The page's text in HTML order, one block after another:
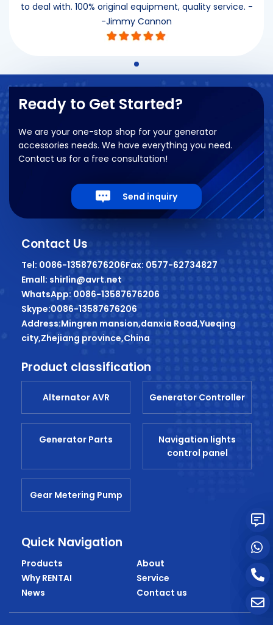
to deal with. 100% original equipment, quality service. -
-Jimmy Cannon
Ready to Get Started?
We are your one-stop shop for your generator
accessories needs. We have everything you need.
Contact us for a free consultation!
Send inquiry
Contact Us
Tel: 0086-13587676206Fax: 0577-62734827
Emall: shirlin@avrt.net
WhatsApp: 0086-13587676206
Skype:0086-13587676206
Address:Mingren mansion,danxia Road,Yueqing
city,Zhejiang province,China
Product classification
Alternator AVR Generator Controller
Generator Parts
Navigation lights
control panel
Gear Metering Pump
Quick Navigation
Products
About
Why RENTAI
Service
News
Contact us